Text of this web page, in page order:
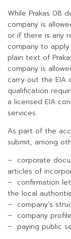
While Prakas 08
company is
or if there is any
company to
plain text of
company is
carry out the EIA
qualification
a licensed EIA
services.
As part of the
submit, among
– corporate
articles of
– confirmation
the local
– company’s
– company
– paying public